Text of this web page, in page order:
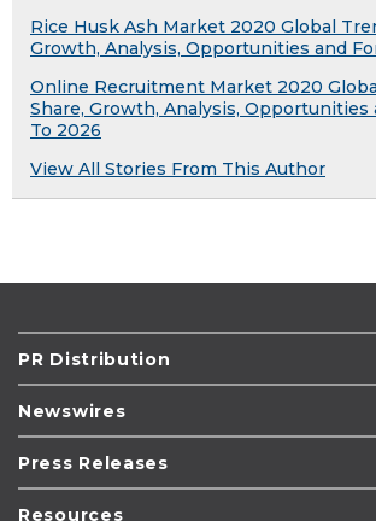
Rice Husk Ash Market 2020 Global
Growth, Analysis, Opportunities and
Online Recruitment Market 2020
Share, Growth, Analysis, Opportunities
To 2026
View All Stories From This Author
PR Distribution
Newswires
Press Releases
Resources